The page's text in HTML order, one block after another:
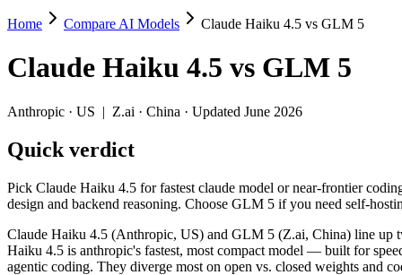
Claude Haiku 4.5 vs GLM 5
Pick Claude Haiku 4.5 for fastest claude model or near-frontier
Claude Haiku 4.5 (Anthropic, US) and GLM 5 (Z.ai, China) line up
Key differences
Cost model: GLM 5 ships open weights you can self-host
Context window: both advertise 200K (~300 pages). Tie on
Coding: GLM 5 leads SWE-Bench Verified by 4.5 points
Recency: GLM 5 is the newer model by about 4 months
Ecosystem: this is a US-vs-China matchup — they differ in
Home Compare AI Models Claude Haiku 4.5 vs GLM 5
Claude Haiku 4.5 vs GLM 5
Anthropic · US | Z.ai · China · Updated June 2026
Quick verdict
Pick Claude Haiku 4.5 for fastest claude model or near-frontier
design and backend reasoning. Choose GLM 5 if you need self-
Claude Haiku 4.5 (Anthropic, US) and GLM 5 (Z.ai, China) line up
Haiku 4.5 is anthropic's fastest, most compact model — built for
agentic coding. They diverge most on open vs. closed weights and